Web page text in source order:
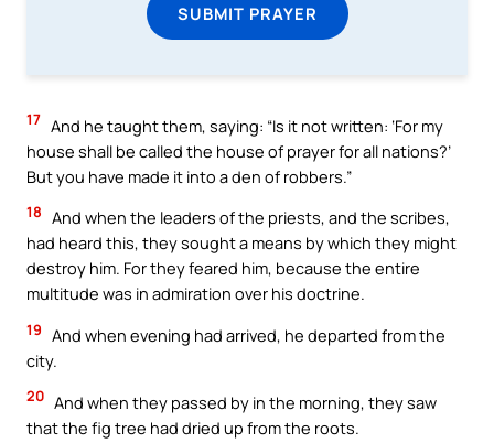
SUBMIT PRAYER
17 And he taught them, saying: “Is it not written: ‘For my
house shall be called the house of prayer for all nations?’
But you have made it into a den of robbers.”
18 And when the leaders of the priests, and the scribes,
had heard this, they sought a means by which they might
destroy him. For they feared him, because the entire
multitude was in admiration over his doctrine.
19 And when evening had arrived, he departed from the
city.
20 And when they passed by in the morning, they saw
that the fig tree had dried up from the roots.